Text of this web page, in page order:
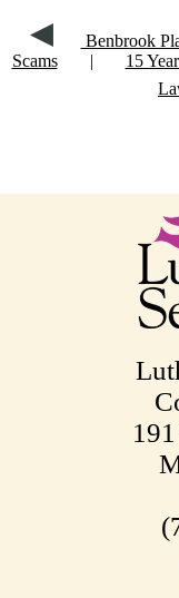
Benbrook
Scams
|
15